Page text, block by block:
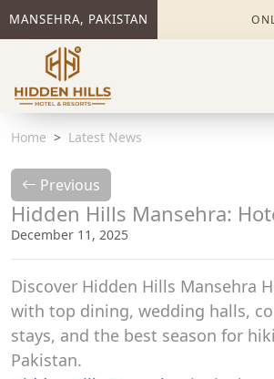
MANSEHRA, PAKISTAN
Home Latest News
Previous
Hidden Hills Mansehra:
December 11, 2025
Discover Hidden Hills Mansehra
with top dining, wedding halls,
stays, and the best season for
Pakistan.